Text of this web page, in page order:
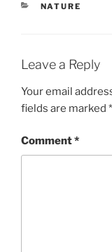
CATEGORIES
NATURE
Leave a Reply
Your email
fields are marked *
Comment*